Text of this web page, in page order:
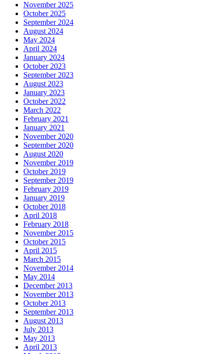
November 2025
October 2025
September 2024
August 2024
May 2024
April 2024
January 2024
October 2023
September 2023
August 2023
January 2023
October 2022
March 2022
February 2021
January 2021
November 2020
September 2020
August 2020
November 2019
October 2019
September 2019
February 2019
January 2019
October 2018
April 2018
February 2018
November 2015
October 2015
April 2015
March 2015
November 2014
May 2014
December 2013
November 2013
October 2013
September 2013
August 2013
July 2013
May 2013
April 2013